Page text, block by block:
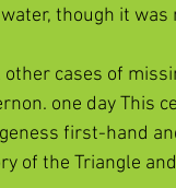
though it
cases of
one day
first-hand
of the Triangle